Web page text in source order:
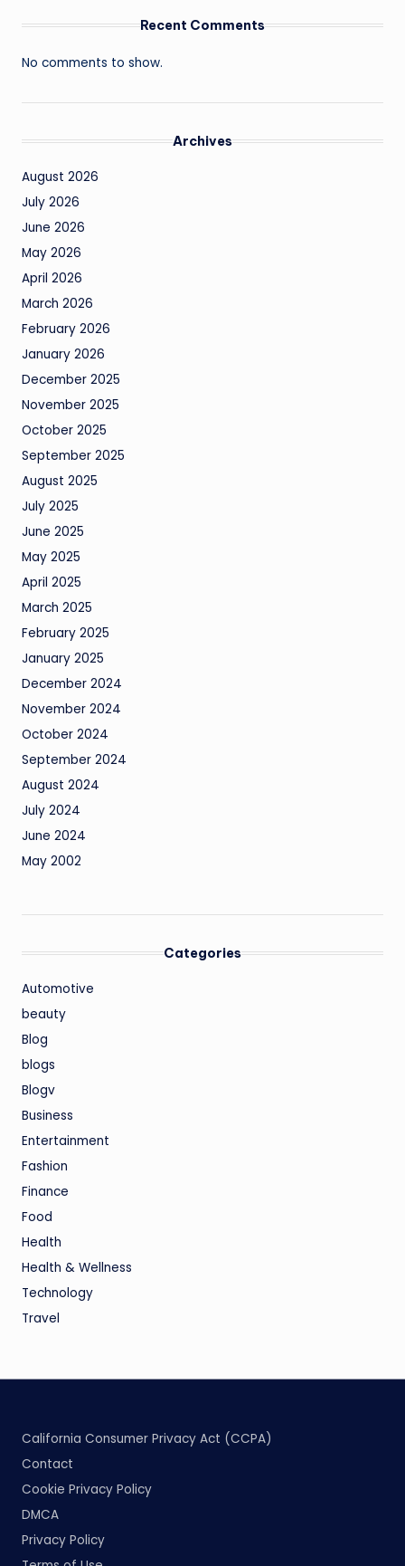
Recent Comments
No comments to show.
Archives
August 2026
July 2026
June 2026
May 2026
April 2026
March 2026
February 2026
January 2026
December 2025
November 2025
October 2025
September 2025
August 2025
July 2025
June 2025
May 2025
April 2025
March 2025
February 2025
January 2025
December 2024
November 2024
October 2024
September 2024
August 2024
July 2024
June 2024
May 2002
Categories
Automotive
beauty
Blog
blogs
Blogv
Business
Entertainment
Fashion
Finance
Food
Health
Health & Wellness
Technology
Travel
California Consumer Privacy Act (CCPA)
Contact
Cookie Privacy Policy
DMCA
Privacy Policy